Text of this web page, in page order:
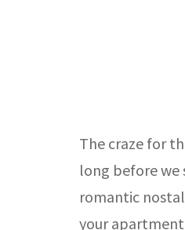
The craze for
long before we
romantic
your